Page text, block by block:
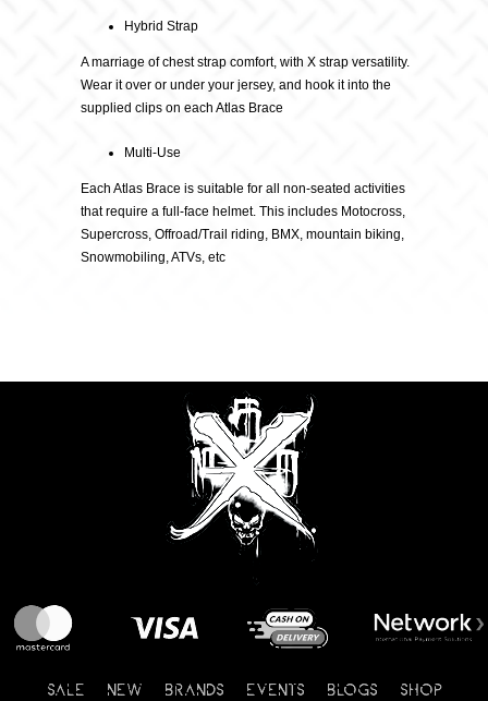
Hybrid Strap
A marriage of chest strap comfort, with X strap versatility.
Wear it over or under your jersey, and hook it into the
supplied clips on each Atlas Brace
Multi-Use
Each Atlas Brace is suitable for all non-seated activities
that require a full-face helmet. This includes Motocross,
Supercross, Offroad/Trail riding, BMX, mountain biking,
Snowmobiling, ATVs, etc
SALE NEW BRANDS EVENTS BLOGS SHOP